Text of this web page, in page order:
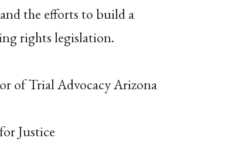
the efforts to build a
rights legislation.
of Trial Advocacy Arizona
Justice